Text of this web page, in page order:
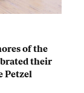
of the
their
Petzel